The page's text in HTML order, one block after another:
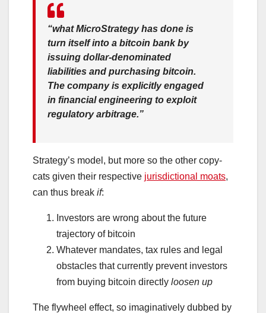
“what MicroStrategy has done is
turn itself into a bitcoin bank by
issuing dollar-denominated
liabilities and purchasing bitcoin.
The company is explicitly engaged
in financial engineering to exploit
regulatory arbitrage.”
Strategy’s model, but more so the other copy-
cats given their respective jurisdictional moats,
can thus break if:
Investors are wrong about the future
trajectory of bitcoin
Whatever mandates, tax rules and legal
obstacles that currently prevent investors
from buying bitcoin directly loosen up
The flywheel effect, so imaginatively dubbed by